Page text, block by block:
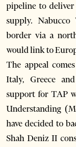
pipeline to
supply.
border via a
would link to
The appeal
Italy, Greece
support for TAP
Understanding
have decided to
Shah Deniz II